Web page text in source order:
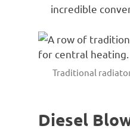
incredible
Traditional
Diesel